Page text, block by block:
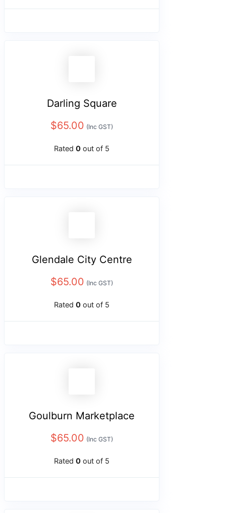
Darling Square
$65.00 (Inc GST)
Rated 0 out of 5
Glendale City Centre
$65.00 (Inc GST)
Rated 0 out of 5
Goulburn Marketplace
$65.00 (Inc GST)
Rated 0 out of 5